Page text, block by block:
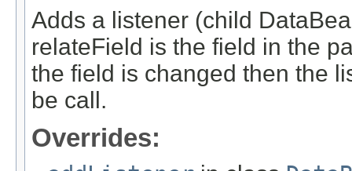
Adds a listener (child
relateField is the field in the
the field is changed then the
be call.
Overrides: